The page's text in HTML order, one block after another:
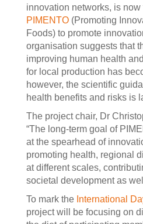
innovation networks, is
PIMENTO (Promoting
Foods) to promote
organisation suggests that
improving human health
for local production has
however, the scientific
health benefits and risks is
The project chair, Dr
“The long-term goal of
at the spearhead of
promoting health, regional
at different scales,
societal development as
To mark the International
project will be focusing on